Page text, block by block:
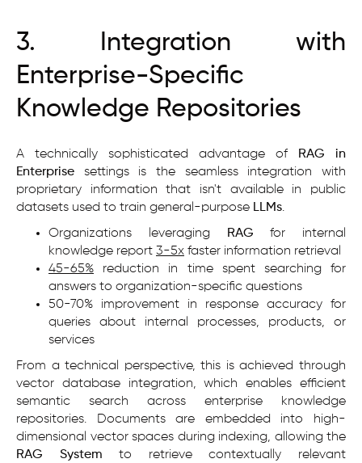
3. Integration with
Enterprise-Specific
Knowledge Repositories
A technically sophisticated advantage of RAG in
Enterprise settings is the seamless integration with
proprietary information that isn't available in public
datasets used to train general-purpose LLMs.
Organizations leveraging RAG for internal
knowledge report 3-5x faster information retrieval
45-65% reduction in time spent searching for
answers to organization-specific questions
50-70% improvement in response accuracy for
queries about internal processes, products, or
services
From a technical perspective, this is achieved through
vector database integration, which enables efficient
semantic search across enterprise knowledge
repositories. Documents are embedded into high-
dimensional vector spaces during indexing, allowing the
RAG System to retrieve contextually relevant